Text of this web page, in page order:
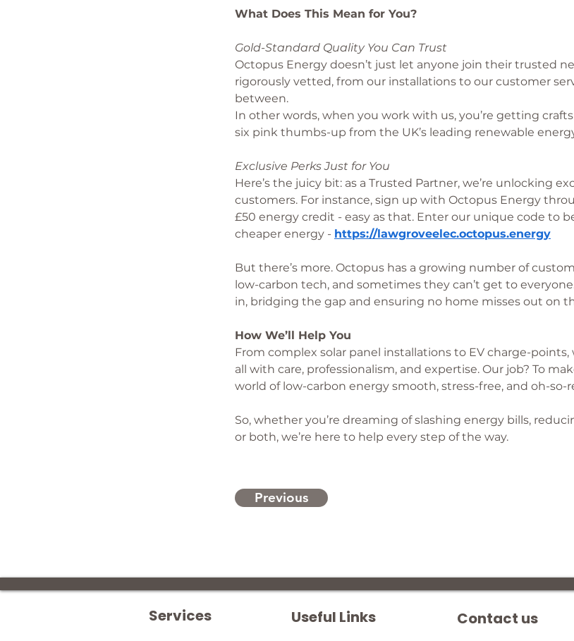
What Does This Mean for You?
Gold-Standard Quality You Can Trust
Octopus Energy doesn’t just let anyone join their trusted
rigorously vetted, from our installations to our customer
between.
In other words, when you work with us, you’re getting
six pink thumbs-up from the UK’s leading renewable
Exclusive Perks Just for You
Here’s the juicy bit: as a Trusted Partner, we’re unlocking
customers. For instance, sign up with Octopus Energy
£50 energy credit - easy as that. Enter our unique code to
cheaper energy - https://lawgroveelec.octopus.energy
But there’s more. Octopus has a growing number of
low-carbon tech, and sometimes they can’t get to
in, bridging the gap and ensuring no home misses out on
How We’ll Help You
From complex solar panel installations to EV charge-points,
all with care, professionalism, and expertise. Our job? To
world of low-carbon energy smooth, stress-free, and oh-so-
So, whether you’re dreaming of slashing energy bills,
or both, we’re here to help every step of the way.
Previous
Services Useful Links Contact us